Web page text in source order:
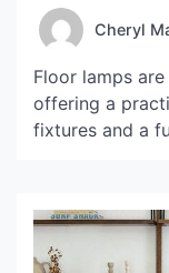
Cheryl
Floor lamps
offering a
fixtures and a
statement. A
touch to your